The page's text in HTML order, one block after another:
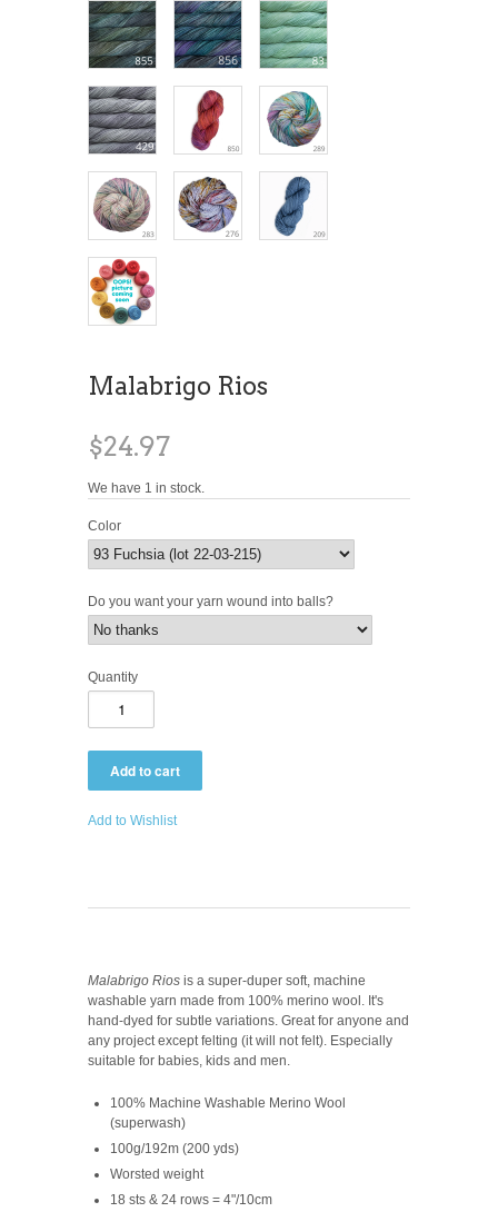
Malabrigo Rios
$24.97
We have 1 in stock.
Color
Do you want your yarn wound into balls?
Quantity
Add to Wishlist
Malabrigo Rios is a super-duper soft, machine
washable yarn made from 100% merino wool. It's
hand-dyed for subtle variations. Great for anyone and
any project except felting (it will not felt). Especially
suitable for babies, kids and men.
100% Machine Washable Merino Wool
(superwash)
100g/192m (200 yds)
Worsted weight
18 sts & 24 rows = 4"/10cm